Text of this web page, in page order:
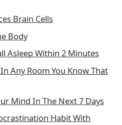
Brain Cells
Body
Asleep Within 2 Minutes
Any Room You Know That
Mind In The Next 7 Days
Habit With